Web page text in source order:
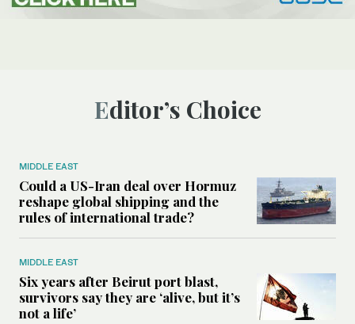
Editor’s Choice
MIDDLE EAST
Could a US-Iran deal over Hormuz
reshape global shipping and the
rules of international trade?
MIDDLE EAST
Six years after Beirut port blast,
survivors say they are ‘alive, but it’s
not a life’